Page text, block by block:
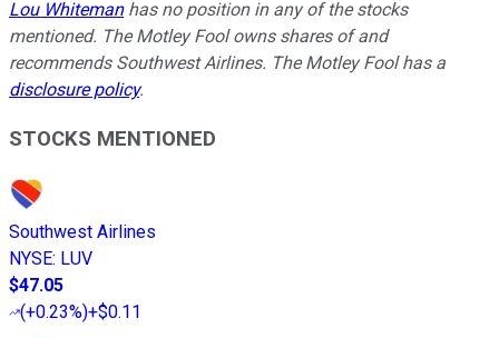
Lou Whitemanhas no position in any of the stocks
mentioned. The Motley Fool owns shares of and
recommends Southwest Airlines. The Motley Fool has a
disclosure policy.
STOCKS MENTIONED
Southwest Airlines
NYSE: LUV
$47.05
(+0.23%)+$0.11